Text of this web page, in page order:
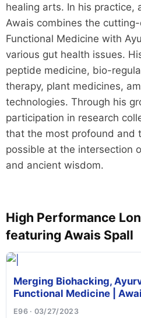
healing arts. In his practice,
Awais combines the
Functional Medicine with
various gut health issues.
peptide medicine, bio-
therapy, plant medicines,
technologies. Through his
participation in research
that the most profound and
possible at the intersection
and ancient wisdom.
High Performance
featuring Awais Spall
Merging Biohacking,
Functional Medicine |
E96 · 03/27/2023